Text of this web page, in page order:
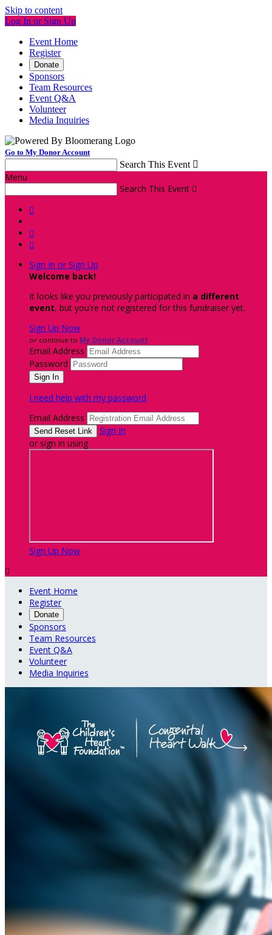
Skip to content
Log In or Sign Up
Event Home
Register
Donate
Sponsors
Team Resources
Event Q&A
Volunteer
Media Inquiries
Go to My Donor Account
Search This Event 
Menu
Search This Event 



Sign In or Sign Up
Welcome back!
It looks like you previously participated in a different
event, but you're not registered for this fundraiser yet.
Sign Up Now
or continue to My Donor Account
Email Address
Password
I need help with my password
Email Address
Sign In
or sign in using
Sign Up Now

Event Home
Register
Donate
Sponsors
Team Resources
Event Q&A
Volunteer
Media Inquiries